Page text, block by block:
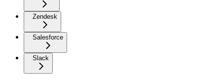
Zendesk
Salesforce
Slack